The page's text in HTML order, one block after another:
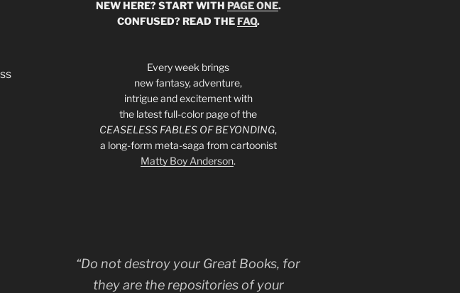
NEW HERE? START WITH PAGE ONE.
CONFUSED? READ THEFAQ.
Every week brings
new fantasy, adventure,
intrigue and excitement with
the latest full-color page of the
CEASELESS FABLES OF BEYONDING,
a long-form meta-saga from cartoonist
Matty Boy Anderson.
“Do not destroy your Great Books, for
they are the repositories of your